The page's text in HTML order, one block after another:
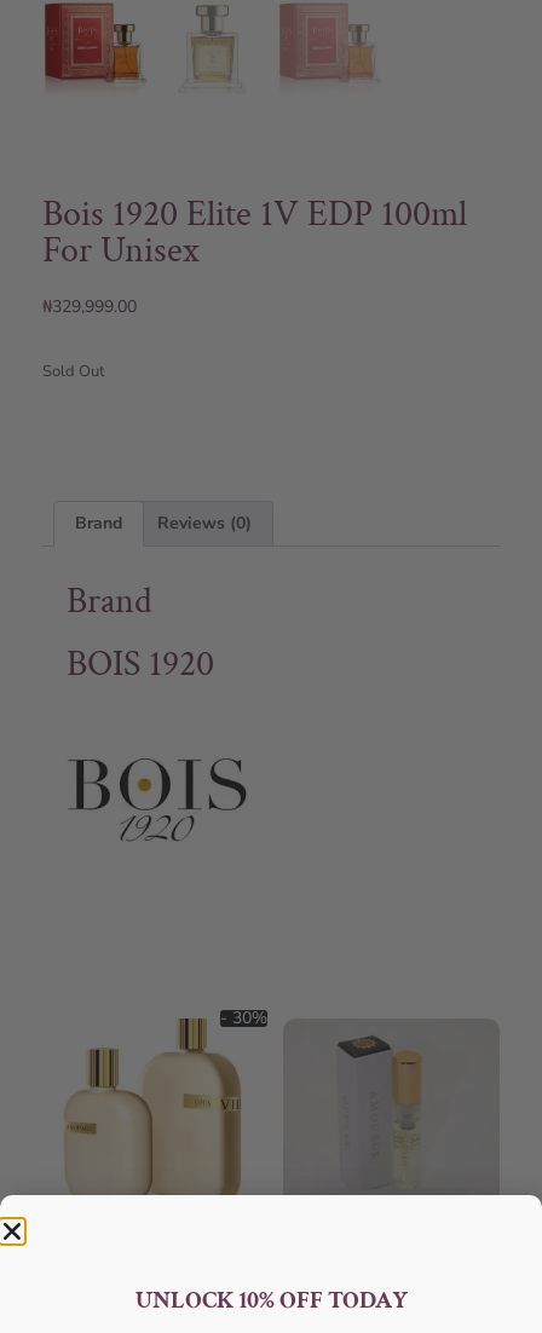
Bois 1920 Elite 1V EDP 100ml
For Unisex
₦329,999.00
Sold Out
Brand Reviews (0)
Brand
BOIS 1920
- 30%
100ml Perfume For Unisex
Perfume For Unisex
UNLOCK 10% OFF TODAY